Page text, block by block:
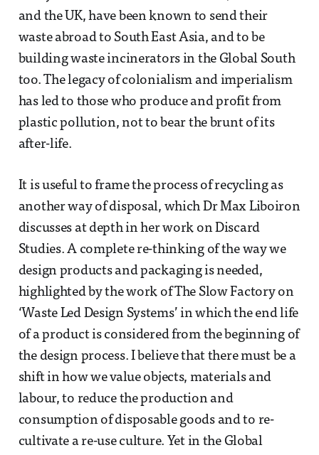
and the UK, have been known to send their
waste abroad to South East Asia, and to be
building waste incinerators in the Global South
too. The legacy of colonialism and imperialism
has led to those who produce and profit from
plastic pollution, not to bear the brunt of its
after-life.
It is useful to frame the process of recycling as
another way of disposal, which Dr Max Liboiron
discusses at depth in her work on Discard
Studies. A complete re-thinking of the way we
design products and packaging is needed,
highlighted by the work of The Slow Factory on
‘Waste Led Design Systems’ in which the end life
of a product is considered from the beginning of
the design process. I believe that there must be a
shift in how we value objects, materials and
labour, to reduce the production and
consumption of disposable goods and to re-
cultivate a re-use culture. Yet in the Global